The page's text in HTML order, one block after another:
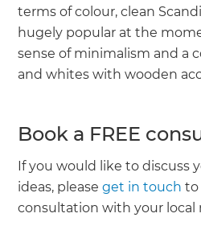
terms of colour, clean
hugely popular at the
sense of minimalism and a
and whites with wooden
Book a FREE
If you would like to discuss
ideas, pleaseget in touch to
consultation with your local